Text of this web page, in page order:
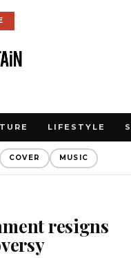
LIFESTYLE
COVER MUSIC
resigns